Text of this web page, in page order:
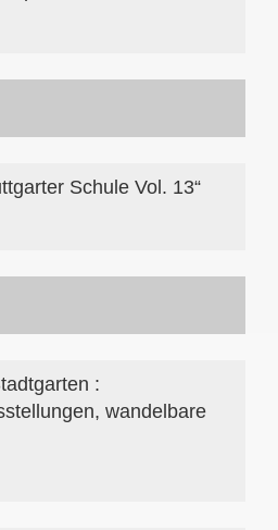
Schule Vol. 13“
:
wandelbare